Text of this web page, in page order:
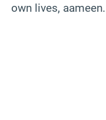
own lives, aameen.